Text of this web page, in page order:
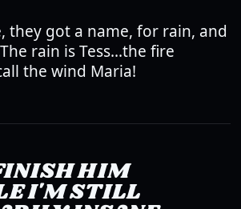
they got a name, for rain, and
rain is Tess...the fire
the wind Maria!
HIM
I'M STILL